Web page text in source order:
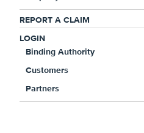
REPORT A CLAIM
LOGIN
Binding Authority
Customers
Partners
“This new capital will
growth and
support of our investor
CEO of Coaction. “We
progress executing our
the past two years and
opportunities in the